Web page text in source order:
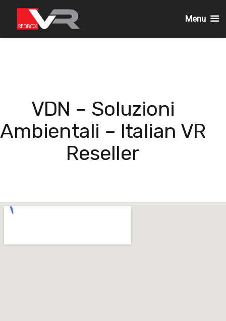
VDN – Soluzioni
Ambientali – Italian VR
Reseller
Menu